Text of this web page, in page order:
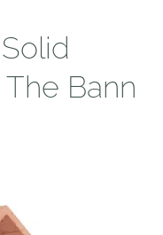
Bann